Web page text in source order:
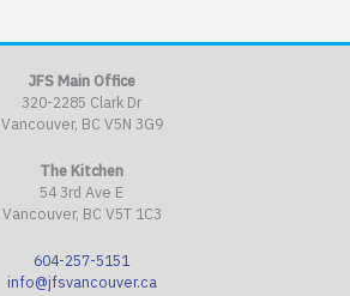
JFS Main Office
320-2285 Clark Dr
Vancouver, BC V5N 3G9
The Kitchen
54 3rd Ave E
Vancouver, BC V5T 1C3
604-257-5151
info@jfsvancouver.ca